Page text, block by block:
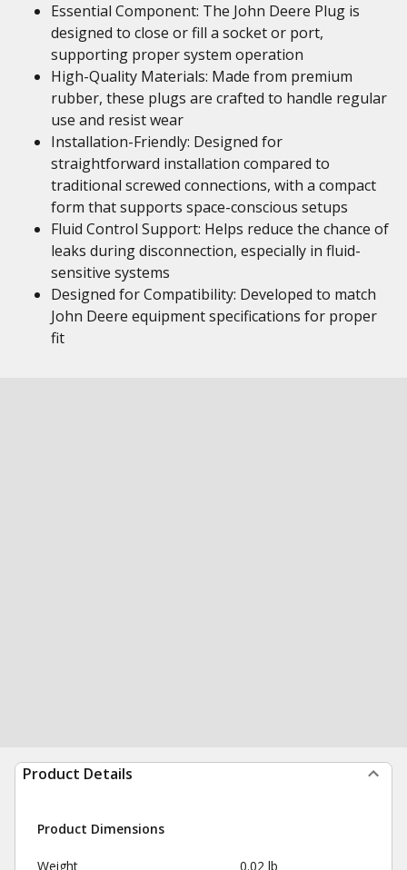
Essential Component: The John Deere Plug is
designed to close or fill a socket or port,
supporting proper system operation
High-Quality Materials: Made from premium
rubber, these plugs are crafted to handle regular
use and resist wear
Installation-Friendly: Designed for
straightforward installation compared to
traditional screwed connections, with a compact
form that supports space-conscious setups
Fluid Control Support: Helps reduce the chance of
leaks during disconnection, especially in fluid-
sensitive systems
Designed for Compatibility: Developed to match
John Deere equipment specifications for proper
fit
Product Details
Product Dimensions
Weight 0.02 lb